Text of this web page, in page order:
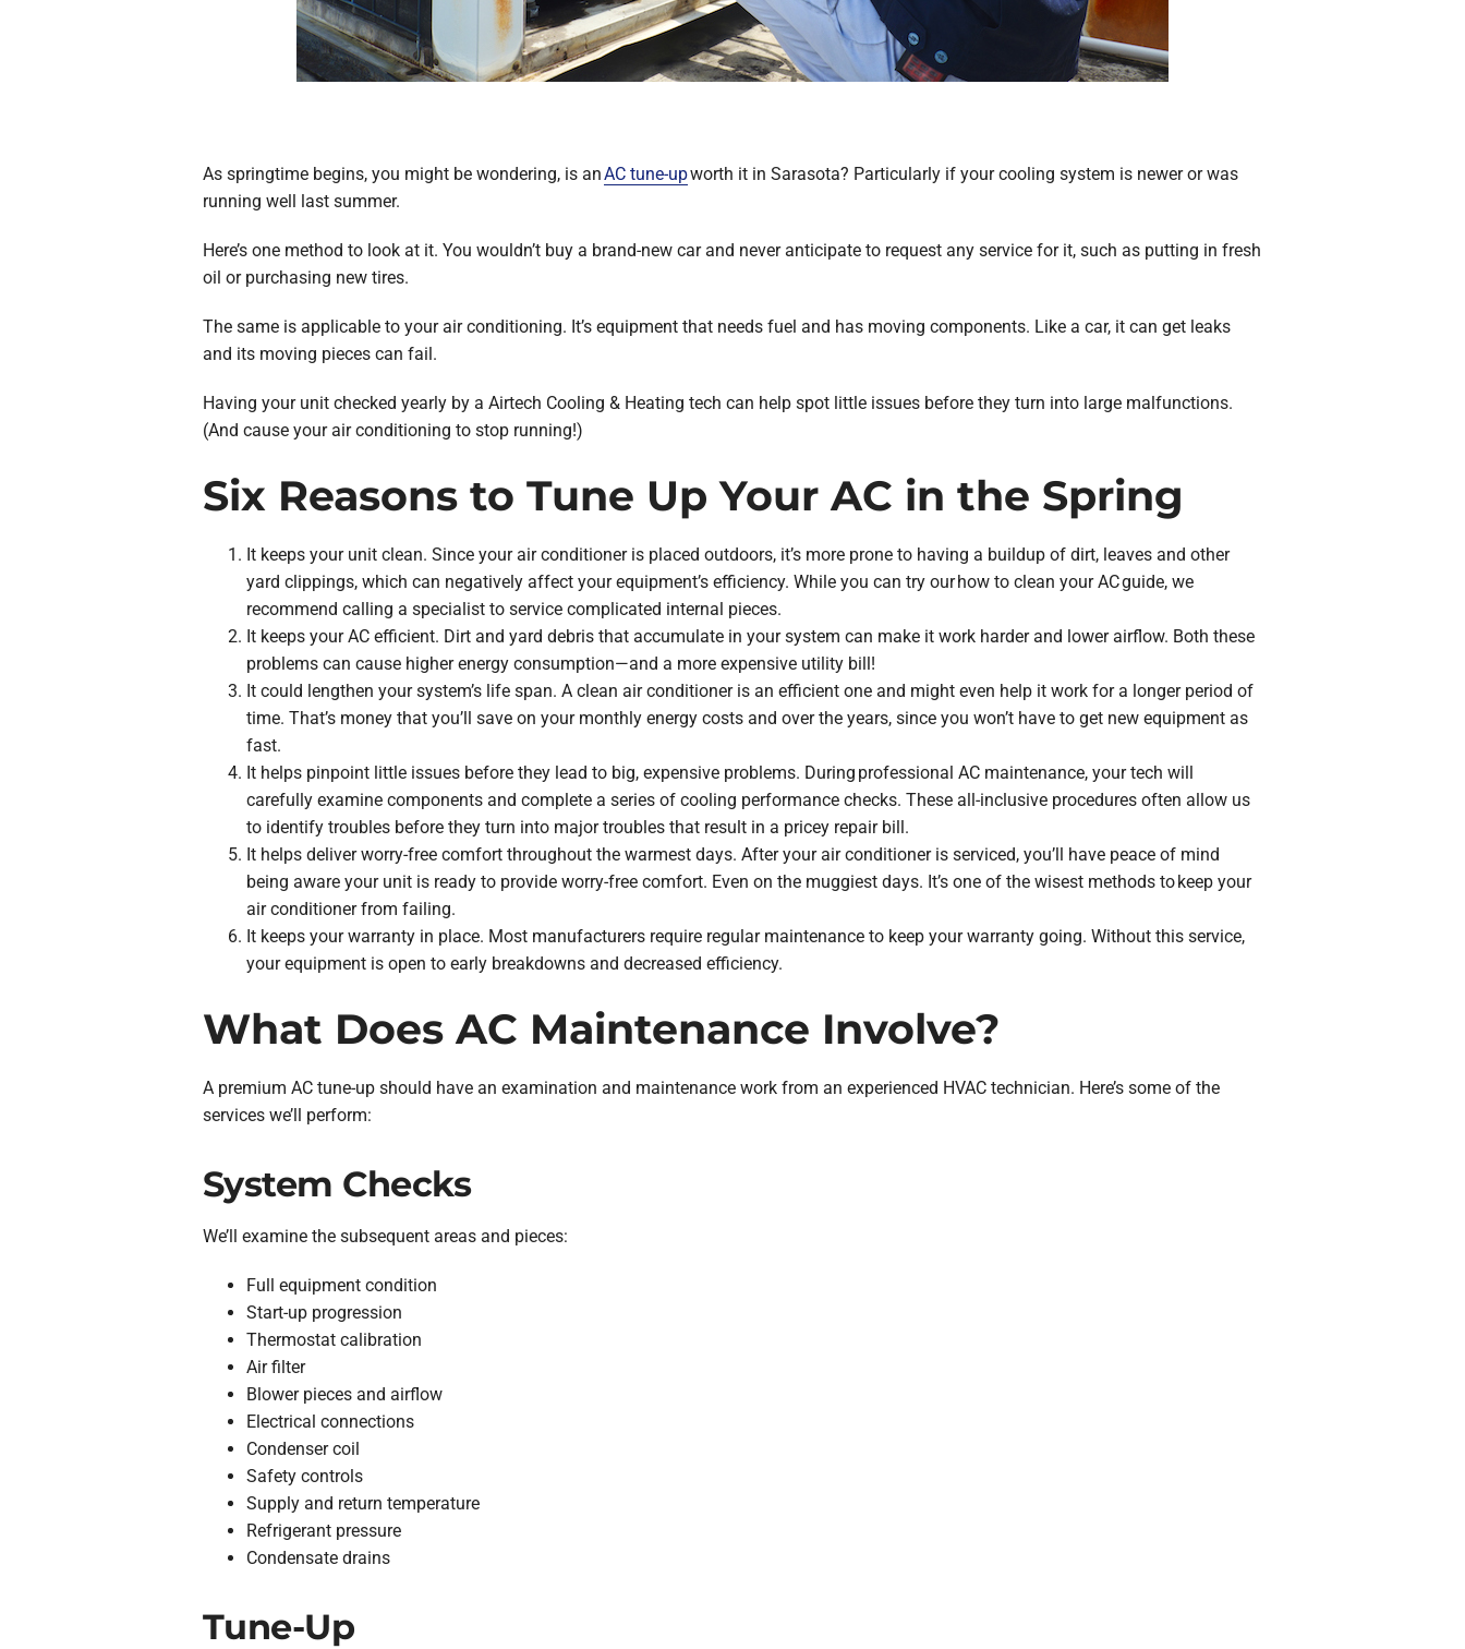
As springtime begins, you might be wondering, is anAC tune-upworth it in Sarasota? Particularly if your cooling system is newer or was
running well last summer.
Here’s one method to look at it. You wouldn’t buy a brand-new car and never anticipate to request any service for it, such as putting in fresh
oil or purchasing new tires.
The same is applicable to your air conditioning. It’s equipment that needs fuel and has moving components. Like a car, it can get leaks
and its moving pieces can fail.
Having your unit checked yearly by a Airtech Cooling & Heating tech can help spot little issues before they turn into large malfunctions.
(And cause your air conditioning to stop running!)
Six Reasons to Tune Up Your AC in the Spring
It keeps your unit clean. Since your air conditioner is placed outdoors, it’s more prone to having a buildup of dirt, leaves and other
yard clippings, which can negatively affect your equipment’s efficiency. While you can try our how to clean your AC guide, we
recommend calling a specialist to service complicated internal pieces.
It keeps your AC efficient. Dirt and yard debris that accumulate in your system can make it work harder and lower airflow. Both these
problems can cause higher energy consumption—and a more expensive utility bill!
It could lengthen your system’s life span. A clean air conditioner is an efficient one and might even help it work for a longer period of
time. That’s money that you’ll save on your monthly energy costs and over the years, since you won’t have to get new equipment as
fast.
It helps pinpoint little issues before they lead to big, expensive problems. During professional AC maintenance, your tech will
carefully examine components and complete a series of cooling performance checks. These all-inclusive procedures often allow us
to identify troubles before they turn into major troubles that result in a pricey repair bill.
It helps deliver worry-free comfort throughout the warmest days. After your air conditioner is serviced, you’ll have peace of mind
being aware your unit is ready to provide worry-free comfort. Even on the muggiest days. It’s one of the wisest methods to keep your
air conditioner from failing.
It keeps your warranty in place. Most manufacturers require regular maintenance to keep your warranty going. Without this service,
your equipment is open to early breakdowns and decreased efficiency.
What Does AC Maintenance Involve?
A premium AC tune-up should have an examination and maintenance work from an experienced HVAC technician. Here’s some of the
services we’ll perform:
System Checks
We’ll examine the subsequent areas and pieces:
Full equipment condition
Start-up progression
Thermostat calibration
Air filter
Blower pieces and airflow
Electrical connections
Condenser coil
Safety controls
Supply and return temperature
Refrigerant pressure
Condensate drains
Tune-Up